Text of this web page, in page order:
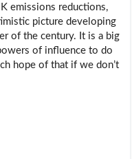
emissions reductions,
picture developing
of the century. It is a big
of influence to do
hope of that if we don’t